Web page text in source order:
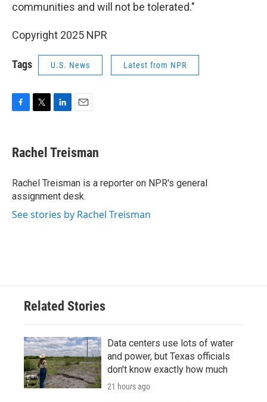
communities and will not be tolerated."
Copyright 2025 NPR
Tags U.S. News Latest from NPR
e
b
o
k
t
t
r
k
e
I
n
i
l
Rachel Treisman
Rachel Treisman is a reporter on NPR's general
assignment desk.
See stories by Rachel Treisman
Related Stories
Data centers use lots of water
and power, but Texas officials
don't know exactly how much
21 hours ago